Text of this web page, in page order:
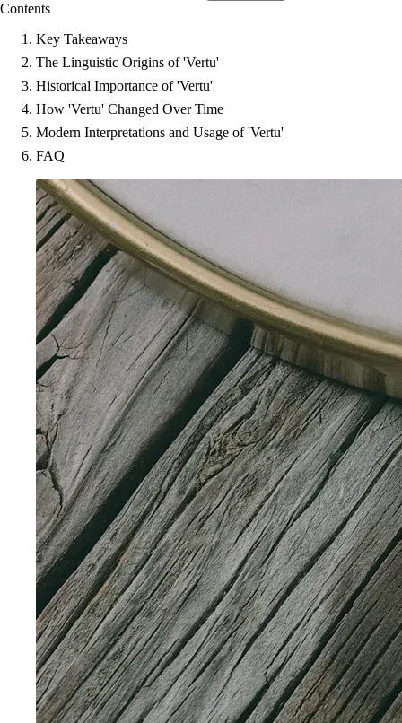
Contents
Key Takeaways
The Linguistic Origins of 'Vertu'
Historical Importance of 'Vertu'
How 'Vertu' Changed Over Time
Modern Interpretations and Usage of 'Vertu'
FAQ